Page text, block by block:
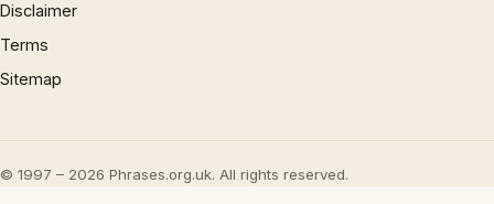
Disclaimer
Terms
Sitemap
© 1997 – 2026 Phrases.org.uk. All rights reserved.